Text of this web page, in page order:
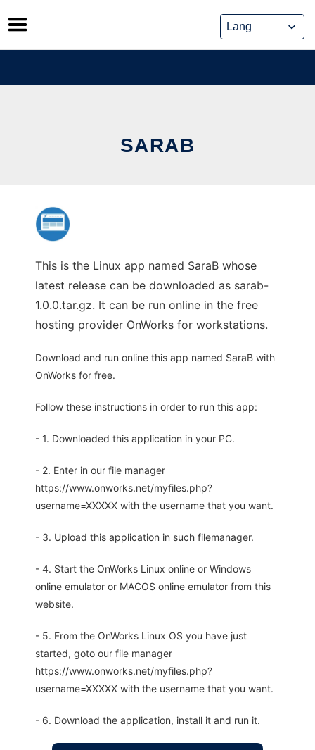
Skip
to
content
SARAB
This is the Linux app named SaraB whose
latest release can be downloaded as sarab-
1.0.0.tar.gz. It can be run online in the free
hosting provider OnWorks for workstations.
Download and run online this app named SaraB with
OnWorks for free.
Follow these instructions in order to run this app:
- 1. Downloaded this application in your PC.
- 2. Enter in our file manager
https://www.onworks.net/myfiles.php?
username=XXXXX with the username that you want.
- 3. Upload this application in such filemanager.
- 4. Start the OnWorks Linux online or Windows
online emulator or MACOS online emulator from this
website.
- 5. From the OnWorks Linux OS you have just
started, goto our file manager
https://www.onworks.net/myfiles.php?
username=XXXXX with the username that you want.
- 6. Download the application, install it and run it.